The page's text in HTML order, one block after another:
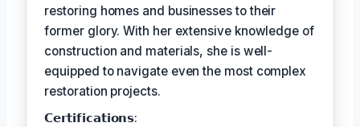
restoring homes and businesses to their
former glory. With her extensive knowledge of
construction and materials, she is well-
equipped to navigate even the most complex
restoration projects.
𝗖𝗲𝗿𝘁𝗶𝗳𝗶𝗰𝗮𝘁𝗶𝗼𝗻𝘀: